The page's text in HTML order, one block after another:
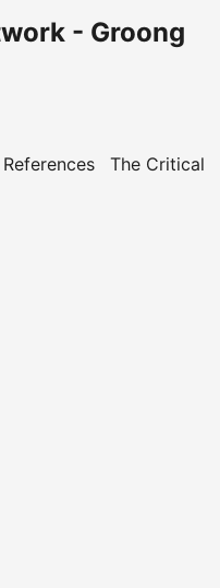
- Groong
References The Critical